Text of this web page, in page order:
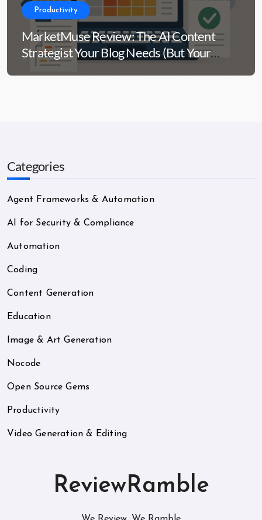
Productivity
MarketMuse Review: The AI Content
Strategist Your Blog Needs (But Your
Wallet Might Side-Eye)
Categories
Agent Frameworks & Automation
AI for Security & Compliance
Automation
Coding
Content Generation
Education
Image & Art Generation
Nocode
Open Source Gems
Productivity
Video Generation & Editing
ReviewRamble